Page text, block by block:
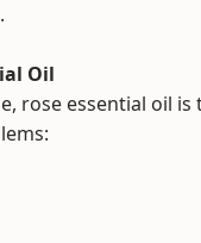
Oil
rose essential oil